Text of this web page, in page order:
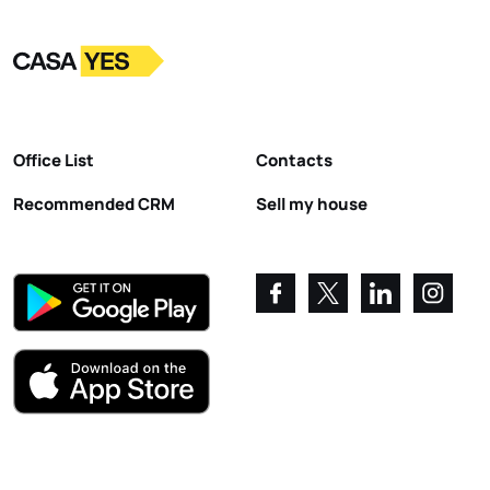
LogoGo to homepage
Office List
Recommended CRM
Contacts
Sell my house